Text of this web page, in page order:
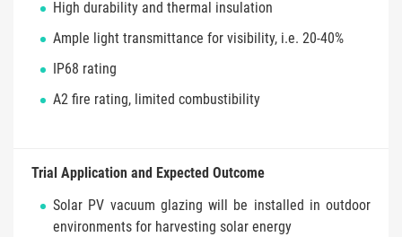
High durability and thermal insulation
Ample light transmittance for visibility, i.e. 20-40%
IP68 rating
A2 fire rating, limited combustibility
Trial Application and Expected Outcome
Solar PV vacuum glazing will be installed in outdoor
environments for harvesting solar energy